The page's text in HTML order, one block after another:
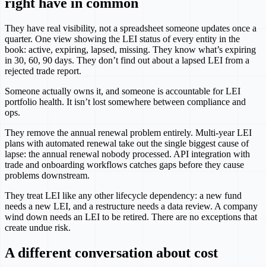
They have real visibility, not a spreadsheet someone updates once a
quarter. One view showing the LEI status of every entity in the
book: active, expiring, lapsed, missing. They know what’s expiring
in 30, 60, 90 days. They don’t find out about a lapsed LEI from a
rejected trade report.
Someone actually owns it, and someone is accountable for LEI
portfolio health. It isn’t lost somewhere between compliance and
ops.
They remove the annual renewal problem entirely. Multi-year LEI
plans with automated renewal take out the single biggest cause of
lapse: the annual renewal nobody processed. API integration with
trade and onboarding workflows catches gaps before they cause
problems downstream.
They treat LEI like any other lifecycle dependency: a new fund
needs a new LEI, and a restructure needs a data review. A company
wind down needs an LEI to be retired. There are no exceptions that
create undue risk.
A different conversation about cost